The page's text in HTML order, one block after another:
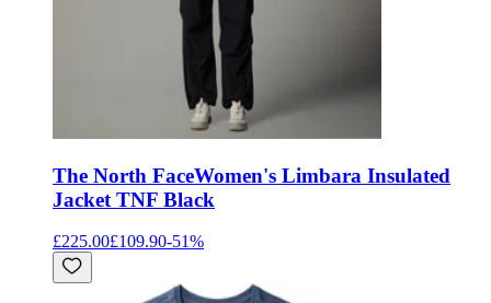
The North FaceWomen's Limbara Insulated
Jacket TNF Black
£225.00£109.90-51%